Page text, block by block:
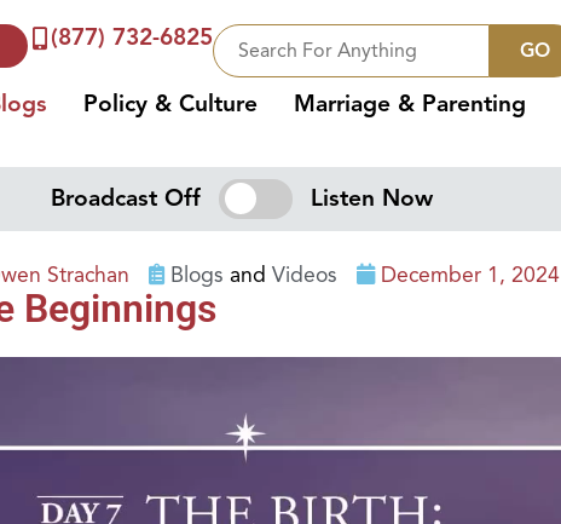
(877) 732-6825 GO
Policy & Culture Marriage & Parenting
Broadcast Off Listen Now
Strachan Blogs and Videos December 1, 2024
Beginnings